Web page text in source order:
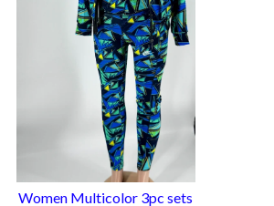
Women Multicolor 3pc sets